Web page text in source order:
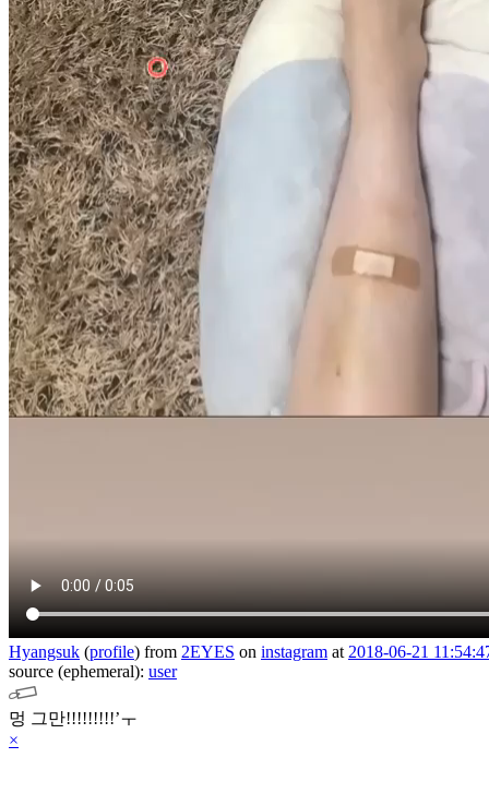
Hyangsuk (profile) from 2EYES on instagram at 2018-06-21
source (ephemeral): user
멍 그만!!!!!!!!!’ㅜ
×